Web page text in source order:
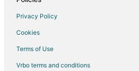
Hotels with Free Parking in Sparks
Hotels with Hot Tubs in Sparks
Privacy Policy
Cookies
Terms of Use
Vrbo terms and conditions